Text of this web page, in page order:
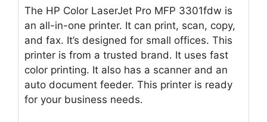
The HP Color LaserJet Pro MFP 3301fdw is
an all-in-one printer. It can print, scan, copy,
and fax. It’s designed for small offices. This
printer is from a trusted brand. It uses fast
color printing. It also has a scanner and an
auto document feeder. This printer is ready
for your business needs.